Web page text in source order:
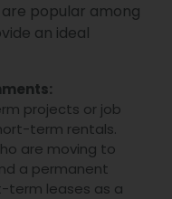
popular among
an ideal
projects or job
term rentals.
are moving to
a permanent
term leases as a